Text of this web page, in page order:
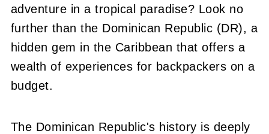
adventure in a tropical paradise? Look no
further than the Dominican Republic (DR), a
hidden gem in the Caribbean that offers a
wealth of experiences for backpackers on a
budget.
The Dominican Republic's history is deeply